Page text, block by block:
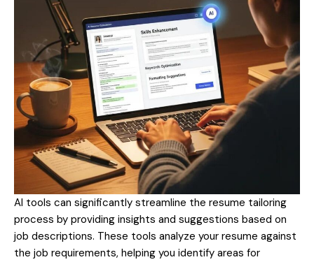
AI tools can significantly streamline the resume tailoring
process by providing insights and suggestions based on
job descriptions. These tools analyze your resume against
the job requirements, helping you identify areas for